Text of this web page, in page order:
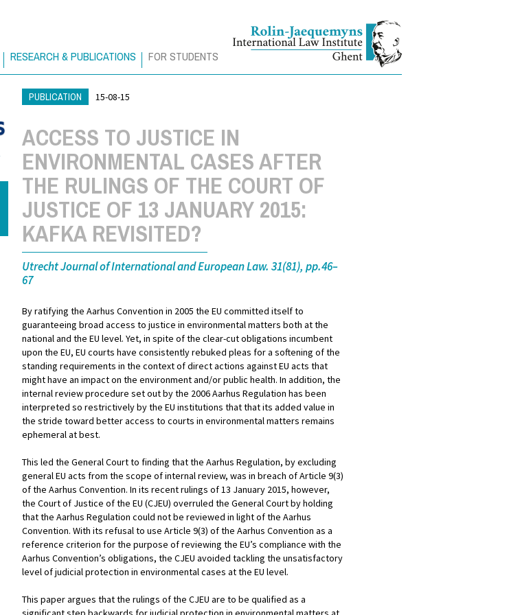
RESEARCH & PUBLICATIONS FOR STUDENTS
PUBLICATION 15-08-15
ACCESS TO JUSTICE IN
ENVIRONMENTAL CASES AFTER
THE RULINGS OF THE COURT OF
JUSTICE OF 13 JANUARY 2015:
KAFKA REVISITED?
Utrecht Journal of International and European Law. 31(81), pp.46–
67
By ratifying the Aarhus Convention in 2005 the EU committed itself to
guaranteeing broad access to justice in environmental matters both at the
national and the EU level. Yet, in spite of the clear-cut obligations incumbent
upon the EU, EU courts have consistently rebuked pleas for a softening of the
standing requirements in the context of direct actions against EU acts that
might have an impact on the environment and/or public health. In addition, the
internal review procedure set out by the 2006 Aarhus Regulation has been
interpreted so restrictively by the EU institutions that that its added value in
the stride toward better access to courts in environmental matters remains
ephemeral at best.
This led the General Court to finding that the Aarhus Regulation, by excluding
general EU acts from the scope of internal review, was in breach of Article 9(3)
of the Aarhus Convention. In its recent rulings of 13 January 2015, however,
the Court of Justice of the EU (CJEU) overruled the General Court by holding
that the Aarhus Regulation could not be reviewed in light of the Aarhus
Convention. With its refusal to use Article 9(3) of the Aarhus Convention as a
reference criterion for the purpose of reviewing the EU’s compliance with the
Aarhus Convention’s obligations, the CJEU avoided tackling the unsatisfactory
level of judicial protection in environmental cases at the EU level.
This paper argues that the rulings of the CJEU are to be qualified as a